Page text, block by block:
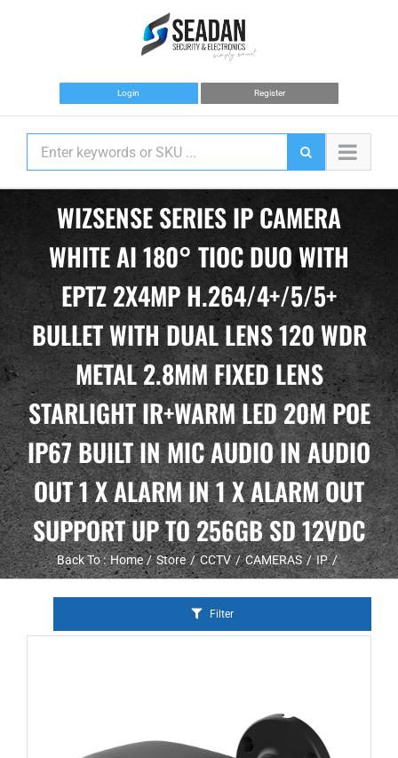
Login Register
WIZSENSE SERIES IP CAMERA
WHITE AI 180° TIOC DUO WITH
EPTZ 2X4MP H.264/4+/5/5+
BULLET WITH DUAL LENS 120 WDR
METAL 2.8MM FIXED LENS
STARLIGHT IR+WARM LED 20M POE
IP67 BUILT IN MIC AUDIO IN AUDIO
OUT 1 X ALARM IN 1 X ALARM OUT
SUPPORT UP TO 256GB SD 12VDC
Back To : Home Store CCTV CAMERAS IP
Filter